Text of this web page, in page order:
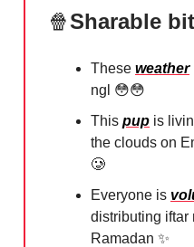
🍿Sharable
These weather
ngl 😳😳
This pup is
the clouds on
🥲
Everyone is
distributing iftar
Ramadan ✨